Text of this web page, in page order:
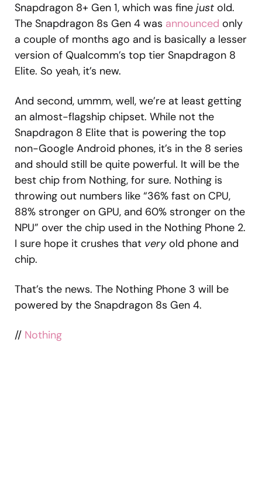
Snapdragon 8+ Gen 1, which was fine just old.
The Snapdragon 8s Gen 4 was announced only
a couple of months ago and is basically a lesser
version of Qualcomm’s top tier Snapdragon 8
Elite. So yeah, it’s new.
And second, ummm, well, we’re at least getting
an almost-flagship chipset. While not the
Snapdragon 8 Elite that is powering the top
non-Google Android phones, it’s in the 8 series
and should still be quite powerful. It will be the
best chip from Nothing, for sure. Nothing is
throwing out numbers like “36% fast on CPU,
88% stronger on GPU, and 60% stronger on the
NPU” over the chip used in the Nothing Phone 2.
I sure hope it crushes that veryold phone and
chip.
That’s the news. The Nothing Phone 3 will be
powered by the Snapdragon 8s Gen 4.
// Nothing